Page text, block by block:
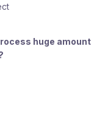
huge amount